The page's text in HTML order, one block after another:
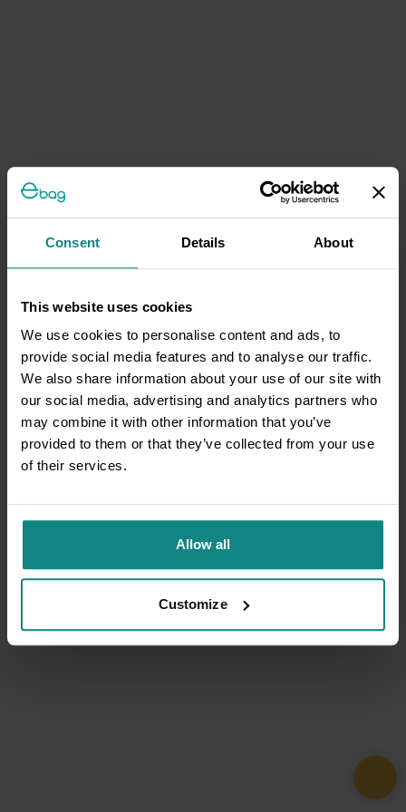
Consent Details About
This website uses cookies
We use cookies to personalise content and ads, to
provide social media features and to analyse our traffic.
We also share information about your use of our site with
our social media, advertising and analytics partners who
may combine it with other information that you’ve
provided to them or that they’ve collected from your use
of their services.
Allow all
Customize